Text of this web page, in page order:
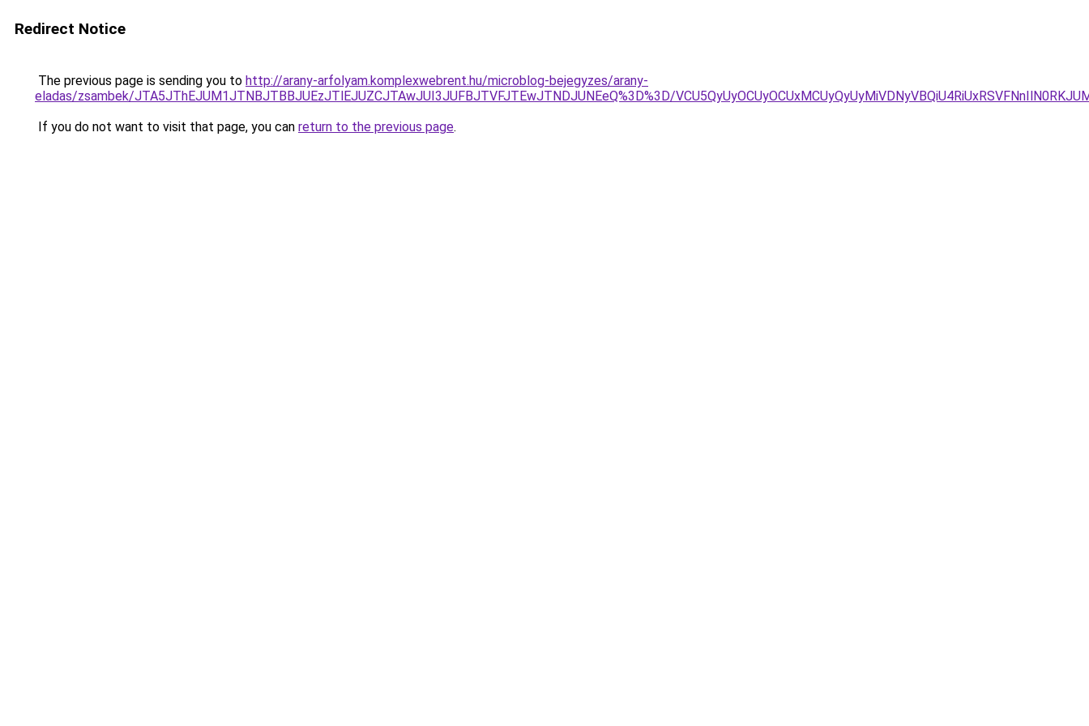
Redirect Notice
The previous page is sending you to http://arany-arfolyam.komplexwebrent.hu/microblog-bejegyzes/arany-
eladas/zsambek/JTA5JThEJUM1JTNBJTBBJUEzJTlEJUZCJTAwJUI3JUFBJTVFJTEwJTNDJUNEeQ%3D%3D/
If you do not want to visit that page, you can return to the previous page.